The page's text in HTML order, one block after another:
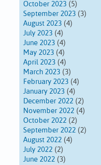
October 2023 (5)
September 2023 (3)
August 2023 (4)
July 2023 (4)
June 2023 (4)
May 2023 (4)
April 2023 (4)
March 2023 (3)
February 2023 (4)
January 2023 (4)
December 2022 (2)
November 2022 (4)
October 2022 (2)
September 2022 (2)
August 2022 (4)
July 2022 (2)
June 2022 (3)